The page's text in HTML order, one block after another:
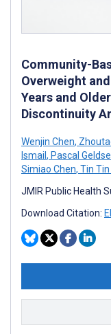
Community-
Overweight
Years and
Discontinuity
Wenjin Chen,
Ismail , Pascal
Simiao Chen, Tin Tin
JMIR Public Health
Download Citation: